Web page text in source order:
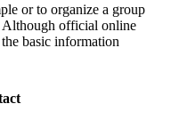
or to organize a group
Although official online
basic information